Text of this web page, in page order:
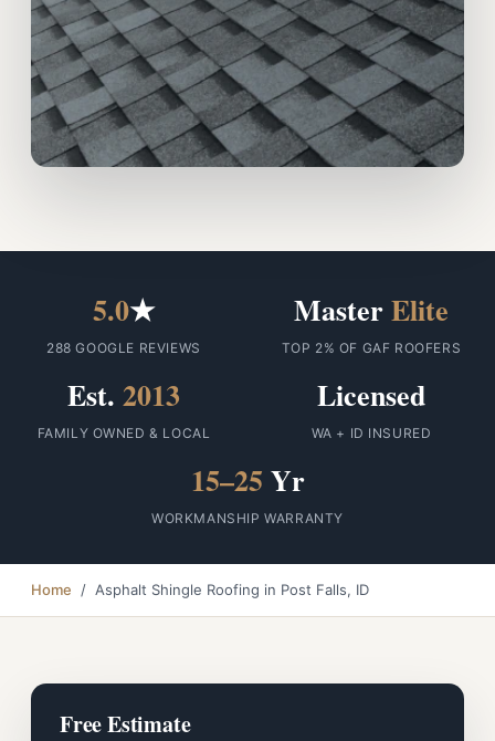
5.0★
288 GOOGLE REVIEWS
MasterElite
TOP 2% OF GAF ROOFERS
Est. 2013
FAMILY OWNED & LOCAL
Licensed
WA + ID INSURED
15–25 Yr
WORKMANSHIP WARRANTY
Home / Asphalt Shingle Roofing in Post Falls, ID
Free Estimate